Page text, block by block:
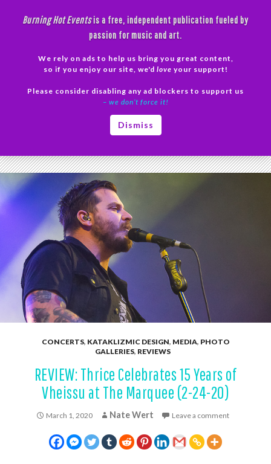
Burning Hot Eventsis a free, independent publication fueled by
passion for music and art.
We rely on ads to help us bring you great content,
so if you enjoy our site, we'd love your support!
Please consider disabling any ad blockers to support us
– we don’t force it!
Dismiss
CONCERTS, KATAKLIZMIC DESIGN, MEDIA, PHOTO
GALLERIES, REVIEWS
REVIEW: Thrice Celebrates 15 Years of
Vheissu at The Marquee (2-24-20)
March 1, 2020 Nate Wert Leave a comment